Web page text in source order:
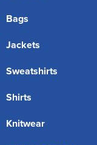
Bags
Jackets
Sweatshirts
Shirts
Knitwear